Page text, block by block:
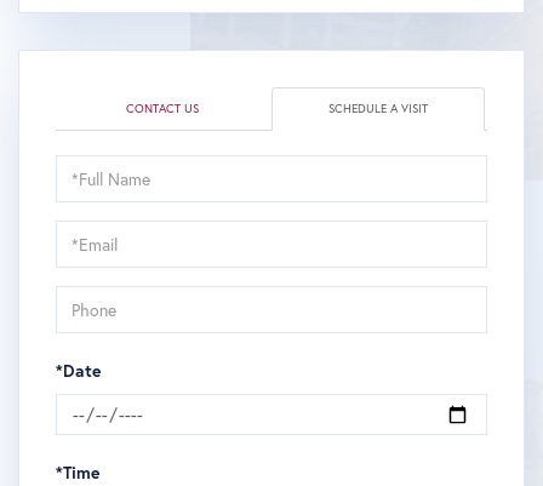
CONTACT US SCHEDULE A VISIT
Schedule
a
Visit
*Date
*Time